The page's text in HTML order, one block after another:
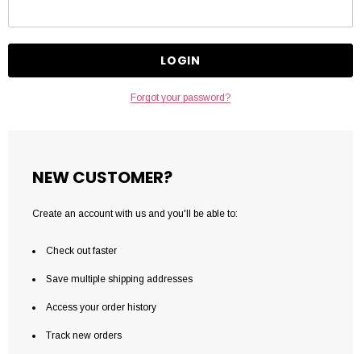
Forgot your password?
NEW CUSTOMER?
Create an account with us and you'll be able to:
Check out faster
Save multiple shipping addresses
Access your order history
Track new orders